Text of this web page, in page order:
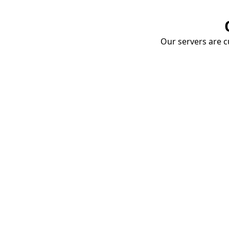
Our servers are